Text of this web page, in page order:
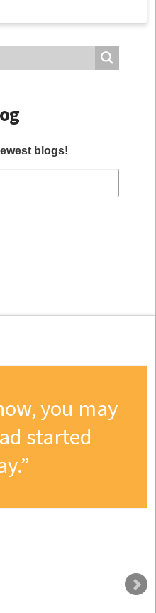
blogs!
you may
started